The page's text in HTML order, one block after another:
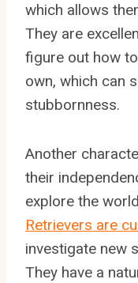
which allows
They are
figure out how
own, which can
stubbornness.
Another
their
explore the
Retrievers are
investigate new
They have a